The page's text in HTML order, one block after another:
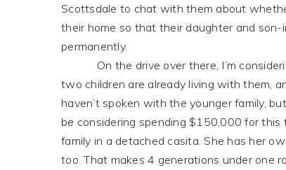
Scottsdale to chat with them about
their home so that their daughter and son-
permanently.
On the drive over there, I’m
two children are already living with them,
haven’t spoken with the younger family,
be considering spending $150,000 for
family in a detached casita. She has her
too. That makes 4 generations under one